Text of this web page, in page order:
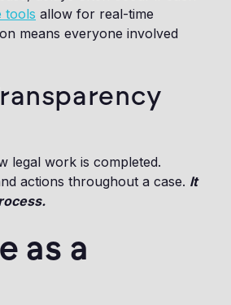
tools allow for real-time
means everyone involved
legal work is completed.
actions throughout a case. It
as a